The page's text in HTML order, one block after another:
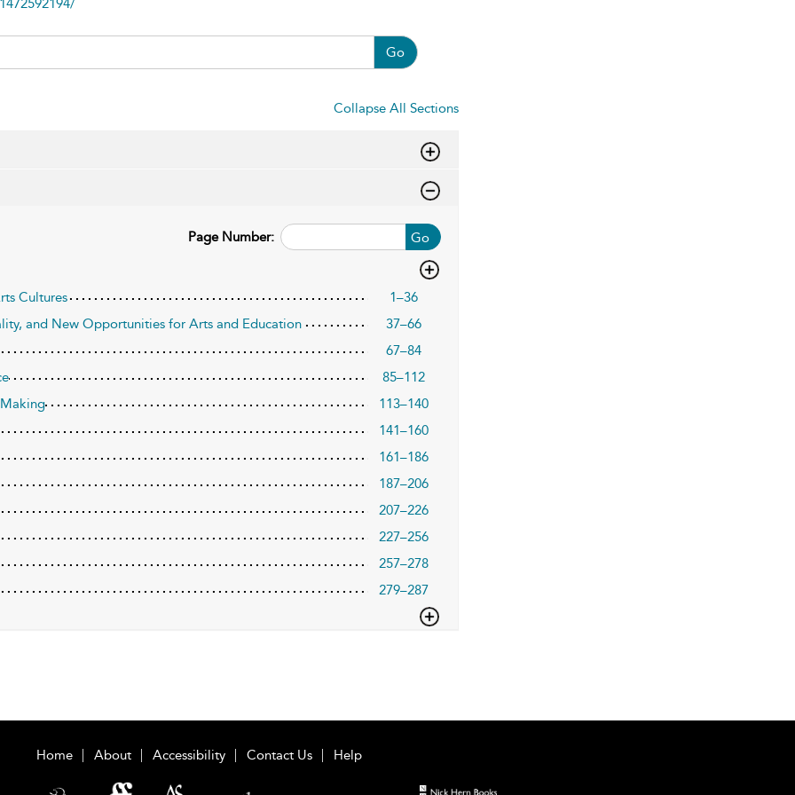
Go
Collapse All Sections
Go
Page Number:
Cultures
1–36
and New Opportunities for Arts and Education
37–66
67–84
85–112
113–140
141–160
161–186
187–206
207–226
227–256
257–278
279–287
Home About Accessibility Contact Us Help